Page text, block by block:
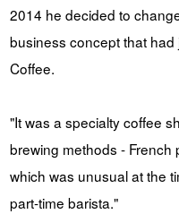
2014 he decided to
business concept that
Coffee.
"It was a specialty coffee
brewing methods -
which was unusual at the
part-time barista."